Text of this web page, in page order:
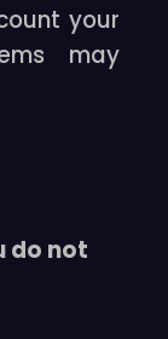
your
may
do not